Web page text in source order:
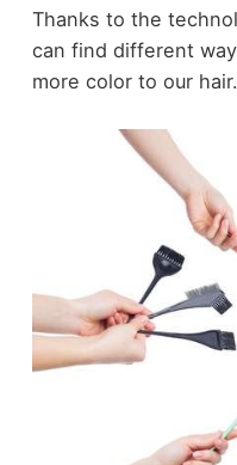
Thanks to the
can find different
more color to our hair.